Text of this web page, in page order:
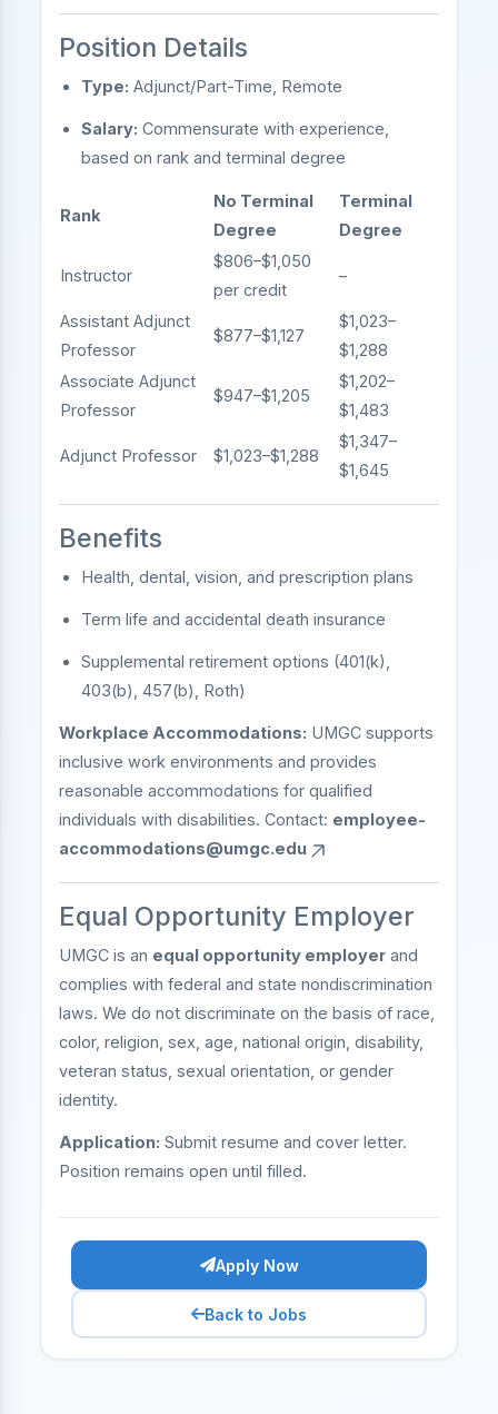
Position Details
Type: Adjunct/Part-Time, Remote
Salary: Commensurate with experience,
based on rank and terminal degree
Rank
No Terminal
Degree
Terminal
Degree
Instructor
$806–$1,050
per credit
–
Assistant Adjunct
Professor
$877–$1,127
$1,023–
$1,288
Associate Adjunct
Professor
$947–$1,205
$1,202–
$1,483
Adjunct Professor $1,023–$1,288
$1,347–
$1,645
Benefits
Health, dental, vision, and prescription plans
Term life and accidental death insurance
Supplemental retirement options (401(k),
403(b), 457(b), Roth)
Workplace Accommodations: UMGC supports
inclusive work environments and provides
reasonable accommodations for qualified
individuals with disabilities. Contact: employee-
accommodations@umgc.edu
Equal Opportunity Employer
UMGC is an equal opportunity employer and
complies with federal and state nondiscrimination
laws. We do not discriminate on the basis of race,
color, religion, sex, age, national origin, disability,
veteran status, sexual orientation, or gender
identity.
Application: Submit resume and cover letter.
Position remains open until filled.
Apply Now
Back to Jobs